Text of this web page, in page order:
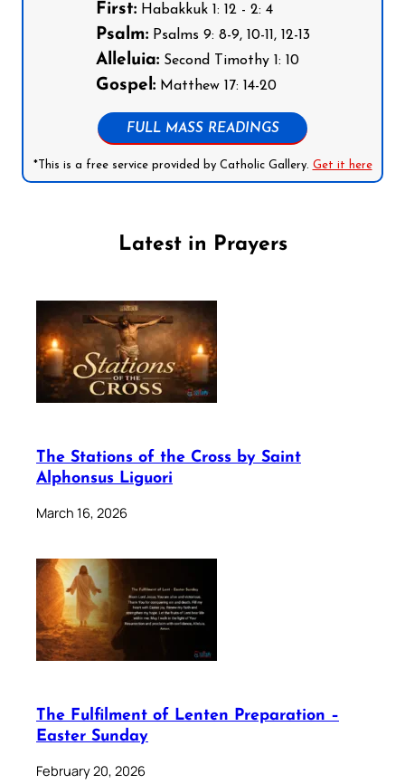
First:Habakkuk 1: 12 - 2: 4
Psalm:Psalms 9: 8-9, 10-11, 12-13
Alleluia:Second Timothy 1: 10
Gospel:Matthew 17: 14-20
FULL MASS READINGS
*This is a free service provided by Catholic Gallery. Get it here
Latest in Prayers
The Stations of the Cross by Saint
Alphonsus Liguori
March 16, 2026
The Fulfilment of Lenten Preparation –
Easter Sunday
February 20, 2026